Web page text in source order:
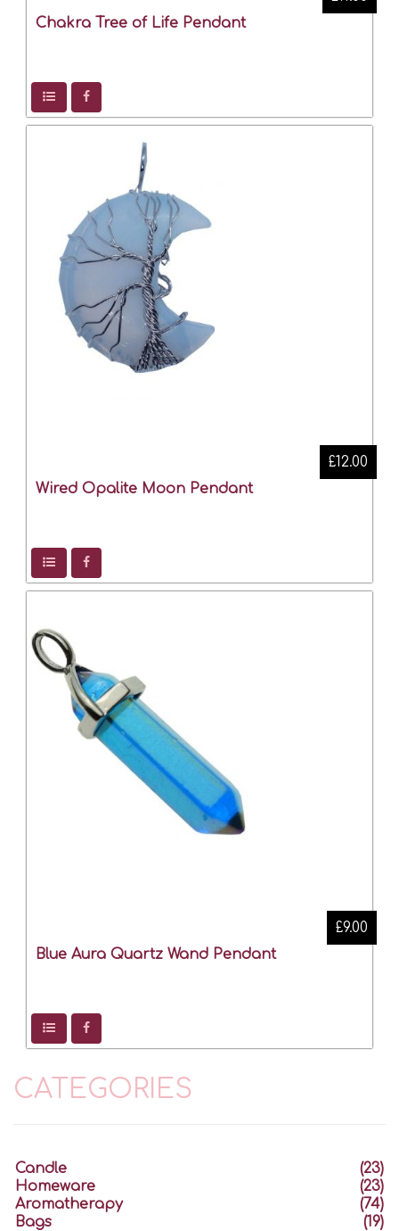
Chakra Tree of Life Pendant
Wired Opalite Moon Pendant
£12.00
Blue Aura Quartz Wand Pendant
£9.00
CATEGORIES
Candle
(23)
Homeware
(23)
Aromatherapy
(74)
Bags
(19)